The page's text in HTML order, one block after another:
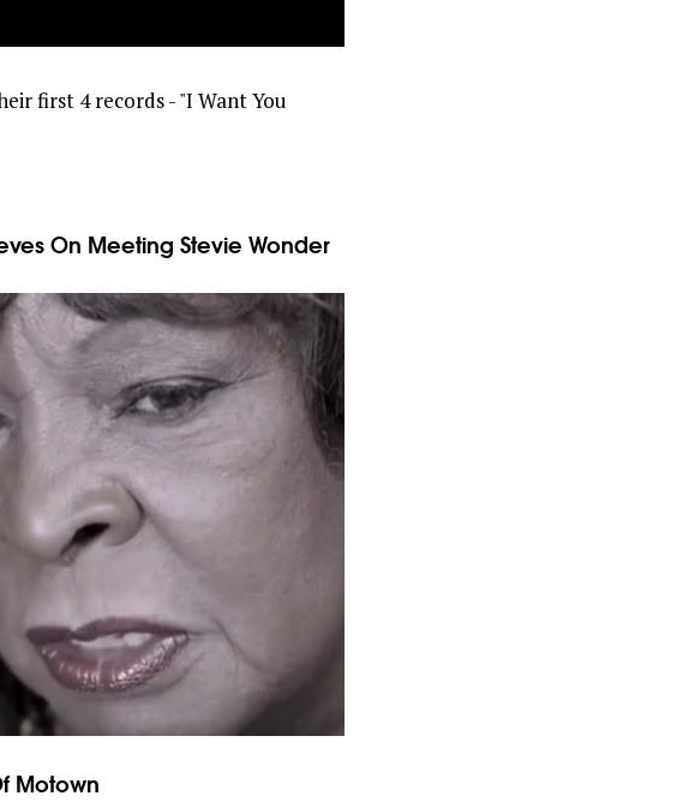
first 4 records - "I Want You
On Meeting Stevie Wonder
Motown